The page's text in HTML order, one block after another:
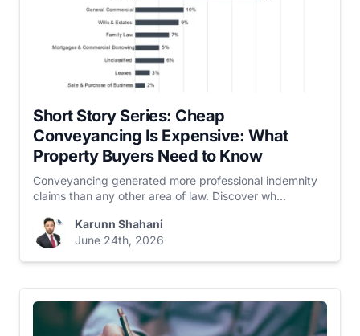
Short Story Series: Cheap
Conveyancing Is Expensive: What
Property Buyers Need to Know
Conveyancing generated more professional indemnity
claims than any other area of law. Discover wh...
Karunn Shahani
June 24th, 2026